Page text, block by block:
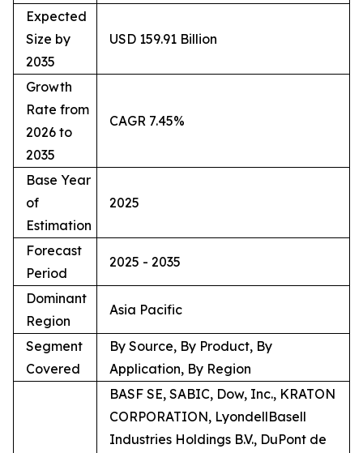
Expected
Size by
2035
USD 159.91 Billion
Growth
Rate from
2026 to
2035
CAGR 7.45%
Base Year
of
Estimation
2025
Forecast
Period
2025 - 2035
Dominant
Region
Asia Pacific
Segment
Covered
By Source, By Product, By
Application, By Region
BASF SE, SABIC, Dow, Inc., KRATON
CORPORATION, LyondellBasell
Industries Holdings B.V., DuPont de